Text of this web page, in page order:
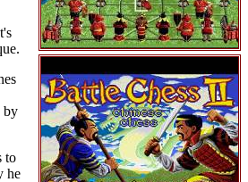
by
to
he